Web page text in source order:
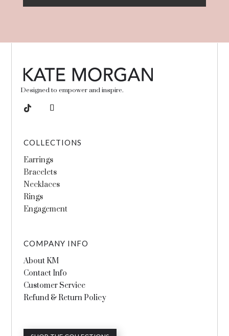
Designed to empower and inspire.
COLLECTIONS
Earrings
Bracelets
Necklaces
Rings
Engagement
COMPANY INFO
About KM
Contact Info
Customer Service
Refund & Return Policy